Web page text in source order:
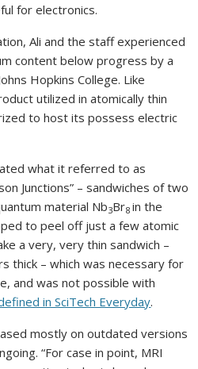
for electronics.
Ali and the staff experienced
content below progress by a
Hopkins College. Like
utilized in atomically thin
to host its possess electric
what it referred to as
Junctions” – sandwiches of two
material Nb3Br8in the
to peel off just a few atomic
a very, very thin sandwich –
thick – which was necessary for
and was not possible with
in SciTech Everyday.
mostly on outdated versions
“For case in point, MRI